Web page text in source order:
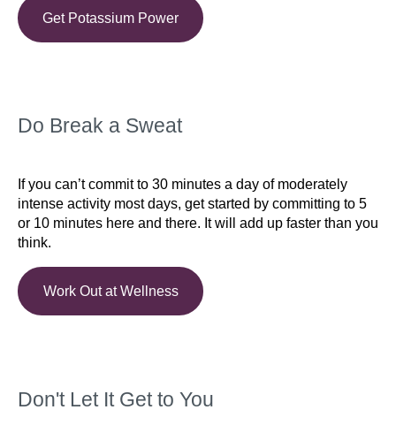
Get Potassium Power
Do Break a Sweat
If you can’t commit to 30 minutes a day of moderately
intense activity most days, get started by committing to 5
or 10 minutes here and there. It will add up faster than you
think.
Work Out at Wellness
Don't Let It Get to You